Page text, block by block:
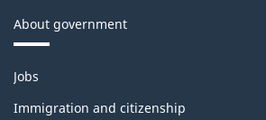
About government
Themes
topics
Jobs
Immigration and citizenship